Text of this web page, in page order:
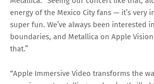
energy of the Mexico City fans — it’s very
super fun. We’ve always been interested
boundaries, and Metallica on Apple
that.”
“Apple Immersive Video transforms the